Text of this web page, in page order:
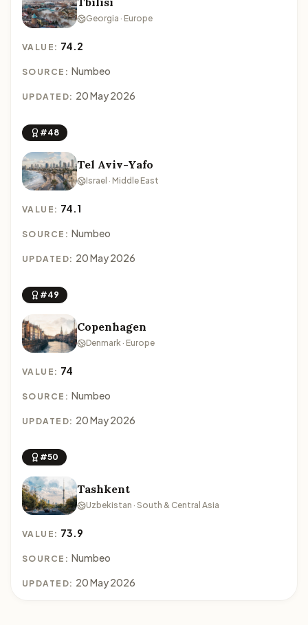
Georgia · Europe
VALUE: 74.2
SOURCE: Numbeo
UPDATED: 20 May 2026
#48
Tel Aviv-Yafo
Israel · Middle East
VALUE: 74.1
SOURCE: Numbeo
UPDATED: 20 May 2026
#49
Copenhagen
Denmark · Europe
VALUE: 74
SOURCE: Numbeo
UPDATED: 20 May 2026
#50
Tashkent
Uzbekistan · South & Central Asia
VALUE: 73.9
SOURCE: Numbeo
UPDATED: 20 May 2026